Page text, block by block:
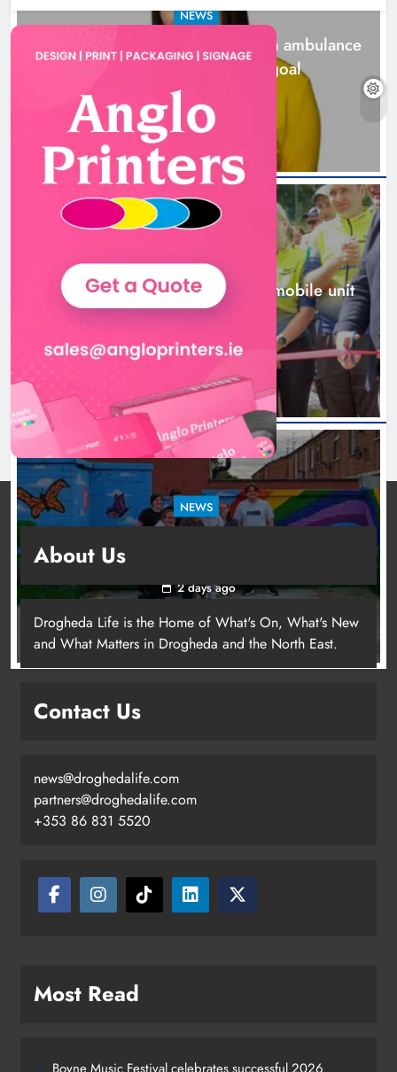
New inclusive cycling hub and
mobile unit launched in Dundalk
Karen Kierans 2 days ago 0
NEWS
Joanna Byrne says new Drogheda ambulance
station must remain the goal
2 days ago
NEWS
New inclusive cycling hub and mobile unit
launched in Dundalk
2 days ago
NEWS
young people in Drogheda
2 days ago
About Us
Drogheda Life is the Home of What's On, What's New
and What Matters in Drogheda and the North East.
Contact Us
news@droghedalife.com
partners@droghedalife.com
+353 86 831 5520
Most Read